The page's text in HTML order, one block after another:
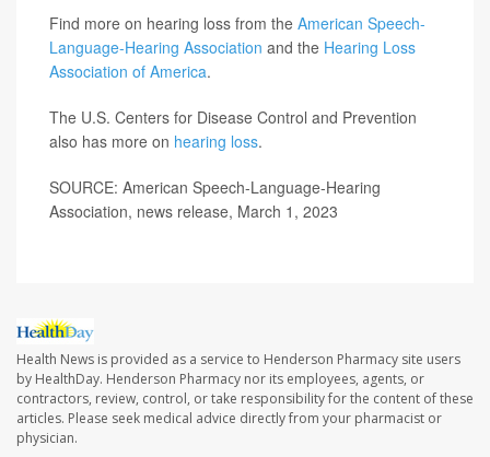
Find more on hearing loss from the American Speech-
Language-Hearing Association and the Hearing Loss
Association of America.
The U.S. Centers for Disease Control and Prevention
also has more on hearing loss.
SOURCE: American Speech-Language-Hearing
Association, news release, March 1, 2023
Health News is provided as a service to Henderson Pharmacy site users
by HealthDay. Henderson Pharmacy nor its employees, agents, or
contractors, review, control, or take responsibility for the content of these
articles. Please seek medical advice directly from your pharmacist or
physician.